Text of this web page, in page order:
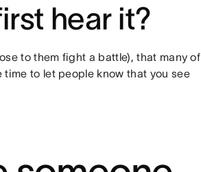
hear it?
to them fight a battle), that many of
time to let people know that you see